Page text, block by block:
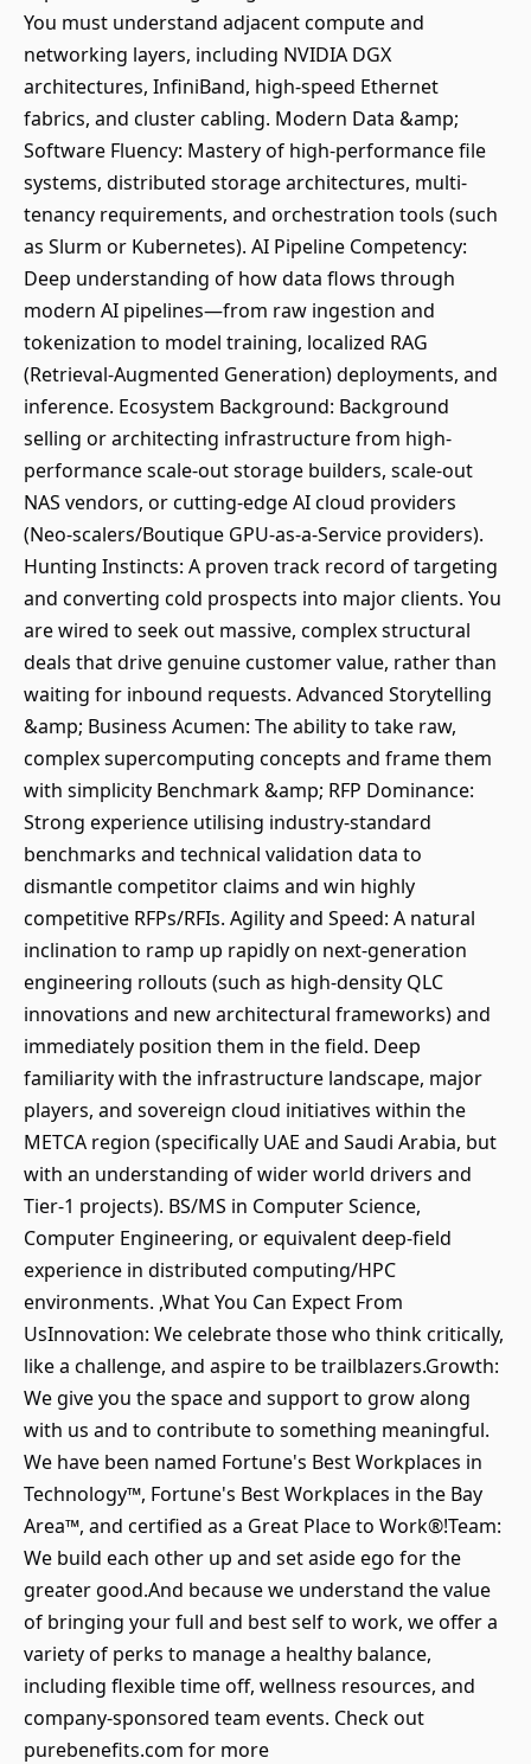
You must understand adjacent compute and
networking layers, including NVIDIA DGX
architectures, InfiniBand, high-speed Ethernet
fabrics, and cluster cabling. Modern Data &amp;
Software Fluency: Mastery of high-performance file
systems, distributed storage architectures, multi-
tenancy requirements, and orchestration tools (such
as Slurm or Kubernetes). AI Pipeline Competency:
Deep understanding of how data flows through
modern AI pipelines—from raw ingestion and
tokenization to model training, localized RAG
(Retrieval-Augmented Generation) deployments, and
inference. Ecosystem Background: Background
selling or architecting infrastructure from high-
performance scale-out storage builders, scale-out
NAS vendors, or cutting-edge AI cloud providers
(Neo-scalers/Boutique GPU-as-a-Service providers).
Hunting Instincts: A proven track record of targeting
and converting cold prospects into major clients. You
are wired to seek out massive, complex structural
deals that drive genuine customer value, rather than
waiting for inbound requests. Advanced Storytelling
&amp; Business Acumen: The ability to take raw,
complex supercomputing concepts and frame them
with simplicity Benchmark &amp; RFP Dominance:
Strong experience utilising industry-standard
benchmarks and technical validation data to
dismantle competitor claims and win highly
competitive RFPs/RFIs. Agility and Speed: A natural
inclination to ramp up rapidly on next-generation
engineering rollouts (such as high-density QLC
innovations and new architectural frameworks) and
immediately position them in the field. Deep
familiarity with the infrastructure landscape, major
players, and sovereign cloud initiatives within the
METCA region (specifically UAE and Saudi Arabia, but
with an understanding of wider world drivers and
Tier-1 projects). BS/MS in Computer Science,
Computer Engineering, or equivalent deep-field
experience in distributed computing/HPC
environments. ,What You Can Expect From
UsInnovation: We celebrate those who think critically,
like a challenge, and aspire to be trailblazers.Growth:
We give you the space and support to grow along
with us and to contribute to something meaningful.
We have been named Fortune's Best Workplaces in
Technology™, Fortune's Best Workplaces in the Bay
Area™, and certified as a Great Place to Work®!Team:
We build each other up and set aside ego for the
greater good.And because we understand the value
of bringing your full and best self to work, we offer a
variety of perks to manage a healthy balance,
including flexible time off, wellness resources, and
company-sponsored team events. Check out
purebenefits.com for more